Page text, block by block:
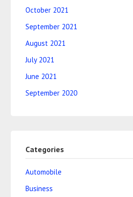
October 2021
September 2021
August 2021
July 2021
June 2021
September 2020
Categories
Automobile
Business